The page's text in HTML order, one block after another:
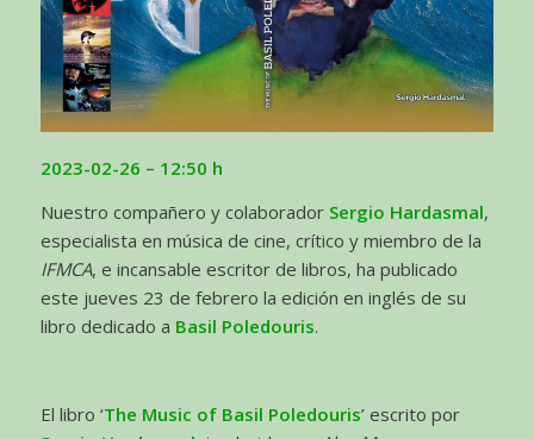
2023-02-26 – 12:50 h
Nuestro compañero y colaborador Sergio Hardasmal,
especialista en música de cine, crítico y miembro de la
IFMCA, e incansable escritor de libros, ha publicado
este jueves 23 de febrero la edición en inglés de su
libro dedicado a Basil Poledouris.
El libro ‘The Music of Basil Poledouris’ escrito por